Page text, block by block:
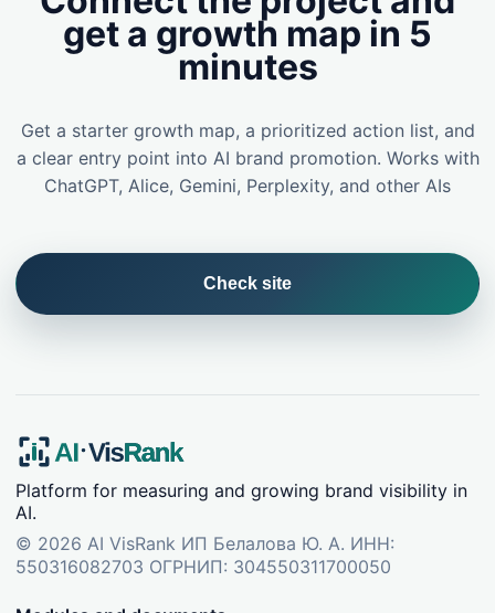
get a growth map in 5
minutes
Get a starter growth map, a prioritized action list, and
a clear entry point into AI brand promotion. Works with
ChatGPT, Alice, Gemini, Perplexity, and other AIs
Check site
Platform for measuring and growing brand visibility in
AI.
© 2026 AI VisRank ИП Белалова Ю. А. ИНН:
550316082703 ОГРНИП: 304550311700050